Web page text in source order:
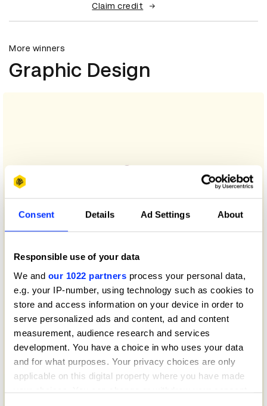
Consent Details Ad Settings About
Responsible use of your data
We and our 1022 partners process your personal data,
e.g. your IP-number, using technology such as cookies to
store and access information on your device in order to
serve personalized ads and content, ad and content
measurement, audience research and services
development. You have a choice in who uses your data
and for what purposes. Your privacy choices are only
applicable on this digital property where you have made
your choices. You can change or withdraw your consent
Claim credit
More winners
Graphic Design